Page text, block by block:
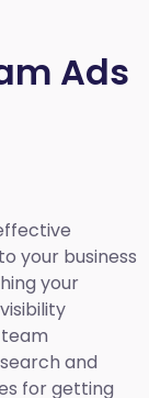
Ads
your business
your
and
for getting